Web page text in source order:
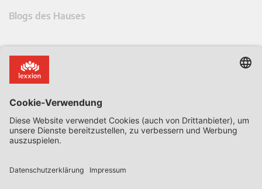
Blogs des Hauses
State Aid Uncovered by Prof Phedon Nicolaides
Data Protection Insider
Defence & Security Law Insider
CoRe Blog
UK Subsidy Control Insider